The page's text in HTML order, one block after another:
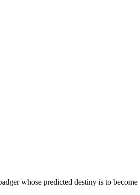
whose predicted destiny is to